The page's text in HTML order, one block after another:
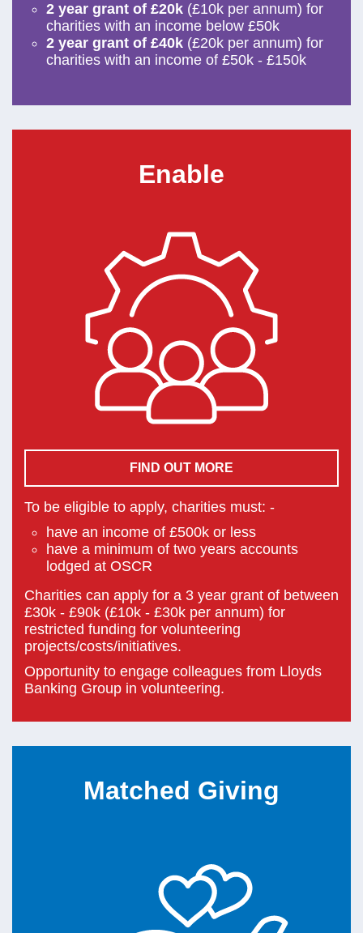
2 year grant of £20k (£10k per annum) for
charities with an income below £50k
2 year grant of £40k (£20k per annum) for
charities with an income of £50k - £150k
Enable
FIND OUT MORE
To be eligible to apply, charities must: -
have an income of £500k or less
have a minimum of two years accounts
lodged at OSCR
Charities can apply for a 3 year grant of between
£30k - £90k (£10k - £30k per annum) for
restricted funding for volunteering
projects/costs/initiatives.
Opportunity to engage colleagues from Lloyds
Banking Group in volunteering.
Matched Giving